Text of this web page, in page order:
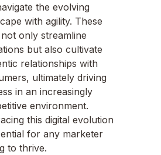
the evolving
with agility. These
only streamline
but also cultivate
relationships with
ultimately driving
in an increasingly
environment.
this digital evolution
for any marketer
to thrive.